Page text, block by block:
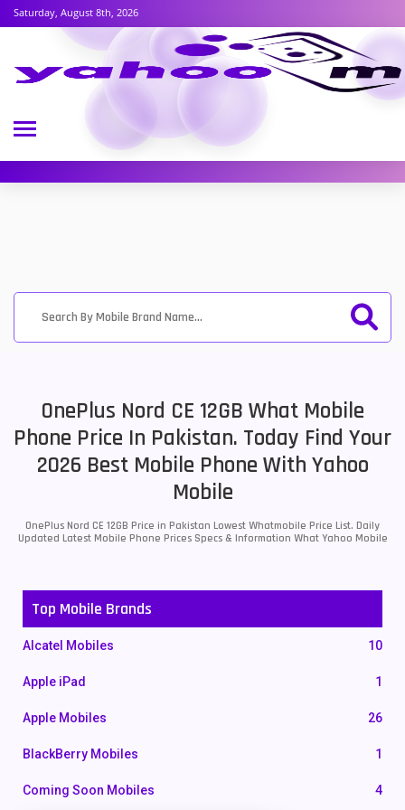
Saturday, August 8th, 2026
OnePlus Nord CE 12GB What Mobile
Phone Price In Pakistan. Today Find Your
2026 Best Mobile Phone With Yahoo
Mobile
OnePlus Nord CE 12GB Price in Pakistan Lowest Whatmobile Price List. Daily
Updated Latest Mobile Phone Prices Specs & Information What Yahoo Mobile
Top Mobile Brands
Alcatel Mobiles 10
Apple iPad 1
Apple Mobiles 26
BlackBerry Mobiles 1
Coming Soon Mobiles 4